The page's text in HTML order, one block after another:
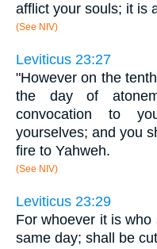
afflict your souls; it is
(See NIV)
Leviticus 23:27
"However on the
the day of
convocation to
yourselves; and you
fire to Yahweh.
(See NIV)
Leviticus 23:29
For whoever it is
same day; shall be